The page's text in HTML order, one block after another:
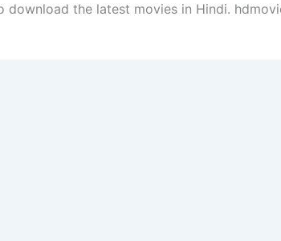
the latest movies in Hindi.